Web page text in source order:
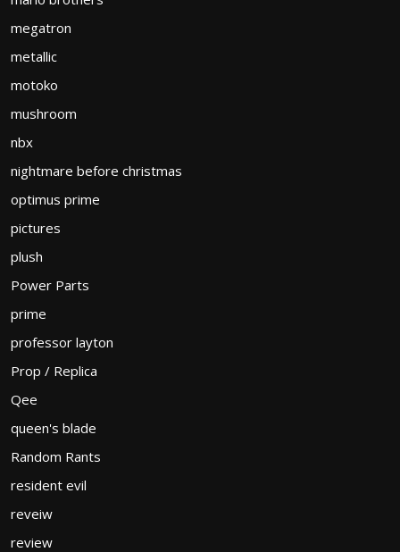
megatron
metallic
motoko
mushroom
nbx
nightmare before christmas
optimus prime
pictures
plush
Power Parts
prime
professor layton
Prop / Replica
Qee
queen's blade
Random Rants
resident evil
reveiw
review